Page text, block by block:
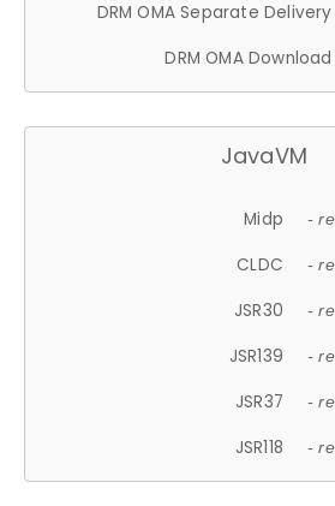
DRM OMA Separate Delivery
DRM OMA Download
JavaVM
Midp -
CLDC -
JSR30 -
JSR139 -
JSR37 -
JSR118 -